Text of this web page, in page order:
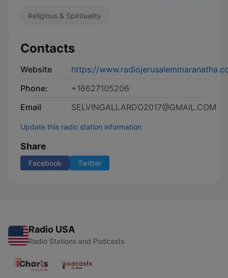
Religious & Spirituality
Contacts
Website
https://
Phone:
+16627105206
Email
SELVINGALLARDO2017@GMAIL.COM
Update this radio station information
Share
Facebook Twitter
Radio USA
Radio Stations and Podcasts